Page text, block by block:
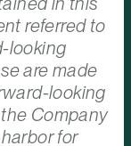
referred to
looking
are made
looking
Company
for